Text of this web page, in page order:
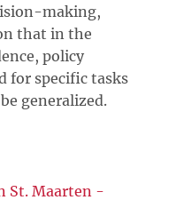
making,
that in the
policy
for specific tasks
generalized.
St. Maarten -